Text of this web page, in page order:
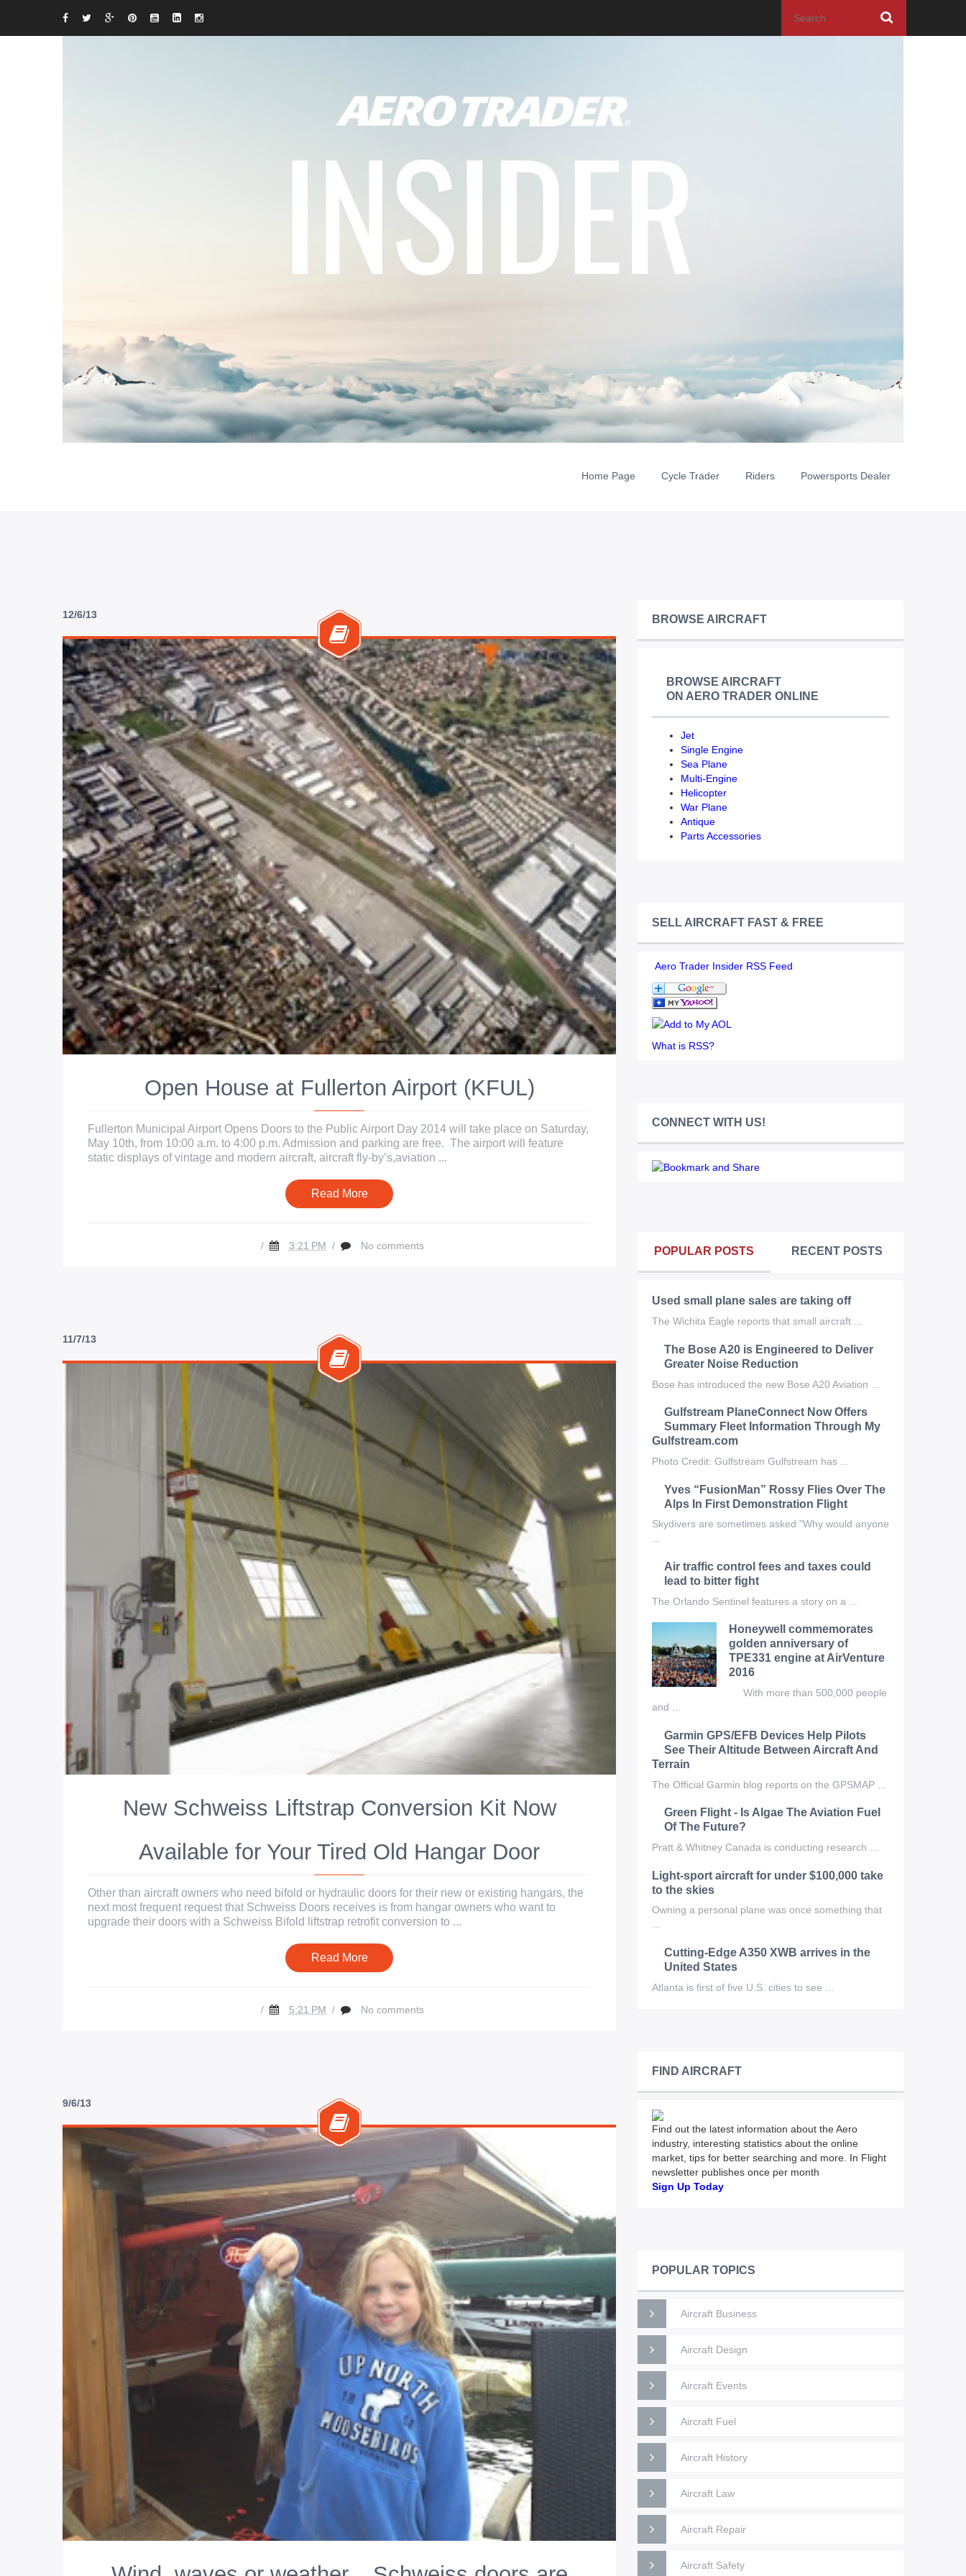
Home Page Cycle Trader Riders Powersports Dealer
12/6/13
Open House at Fullerton Airport (KFUL)
Fullerton Municipal Airport Opens Doors to the Public Airport Day 2014 will take place on Saturday,
May 10th, from 10:00 a.m. to 4:00 p.m. Admission and parking are free. The airport will feature
static displays of vintage and modern aircraft, aircraft fly-by’s,aviation ...
Read More
/ 3:21 PM / No comments
11/7/13
New Schweiss Liftstrap Conversion Kit Now
Available for Your Tired Old Hangar Door
Other than aircraft owners who need bifold or hydraulic doors for their new or existing hangars, the
next most frequent request that Schweiss Doors receives is from hangar owners who want to
upgrade their doors with a Schweiss Bifold liftstrap retrofit conversion to ...
Read More
/ 5:21 PM / No comments
9/6/13
BROWSE AIRCRAFT
BROWSE AIRCRAFT
ON AERO TRADER ONLINE
Jet
Single Engine
Sea Plane
Multi-Engine
Helicopter
War Plane
Antique
Parts Accessories
SELL AIRCRAFT FAST & FREE
Aero Trader Insider RSS Feed
What is RSS?
CONNECT WITH US!
POPULAR POSTS RECENT POSTS
Used small plane sales are taking off
The Wichita Eagle reports that small aircraft ...
The Bose A20 is Engineered to Deliver
Greater Noise Reduction
Bose has introduced the new Bose A20 Aviation ...
Gulfstream PlaneConnect Now Offers
Summary Fleet Information Through My
Gulfstream.com
Photo Credit: Gulfstream Gulfstream has ...
Yves “FusionMan” Rossy Flies Over The
Alps In First Demonstration Flight
Skydivers are sometimes asked "Why would anyone
...
Air traffic control fees and taxes could
lead to bitter fight
The Orlando Sentinel features a story on a ...
Honeywell commemorates
golden anniversary of
TPE331 engine at AirVenture
2016
With more than 500,000 people
and ...
Garmin GPS/EFB Devices Help Pilots
See Their Altitude Between Aircraft And
Terrain
The Official Garmin blog reports on the GPSMAP ...
Green Flight - Is Algae The Aviation Fuel
Of The Future?
Pratt & Whitney Canada is conducting research ...
Light-sport aircraft for under $100,000 take
to the skies
Owning a personal plane was once something that
...
Cutting-Edge A350 XWB arrives in the
United States
Atlanta is first of five U.S. cities to see ...
FIND AIRCRAFT
Find out the latest information about the Aero
industry, interesting statistics about the online
market, tips for better searching and more. In Flight
newsletter publishes once per month
Sign Up Today
POPULAR TOPICS
Aircraft Business
Aircraft Design
Aircraft Events
Aircraft Fuel
Aircraft History
Aircraft Law
Aircraft Repair
Aircraft Safety